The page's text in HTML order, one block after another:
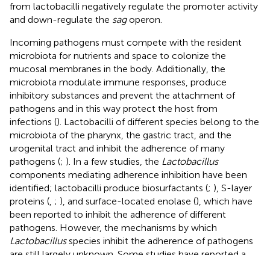
from lactobacilli negatively regulate the promoter activity
and down-regulate the sagoperon.
Incoming pathogens must compete with the resident
microbiota for nutrients and space to colonize the
mucosal membranes in the body. Additionally, the
microbiota modulate immune responses, produce
inhibitory substances and prevent the attachment of
pathogens and in this way protect the host from
infections (). Lactobacilli of different species belong to the
microbiota of the pharynx, the gastric tract, and the
urogenital tract and inhibit the adherence of many
pathogens (; ). In a few studies, the Lactobacillus
components mediating adherence inhibition have been
identified; lactobacilli produce biosurfactants (; ), S-layer
proteins ( ; ), and surface-located enolase (), which have
been reported to inhibit the adherence of different
pathogens. However, the mechanisms by which
Lactobacillusspecies inhibit the adherence of pathogens